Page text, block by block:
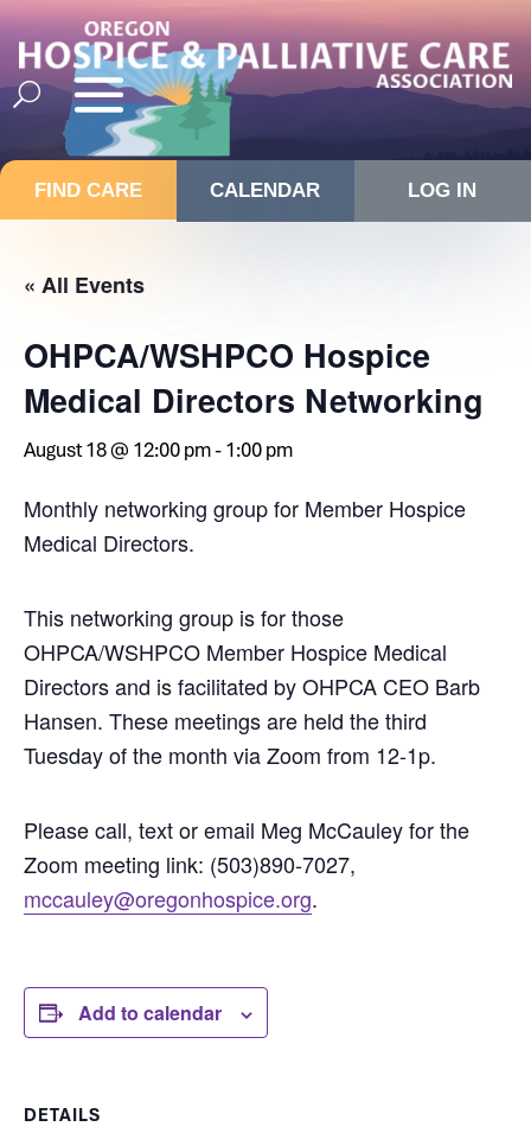
FIND CARE CALENDAR LOG IN
« All Events
OHPCA/WSHPCO Hospice
Medical Directors Networking
August 18 @ 12:00 pm-1:00 pm
Monthly networking group for Member Hospice
Medical Directors.
This networking group is for those
OHPCA/WSHPCO Member Hospice Medical
Directors and is facilitated by OHPCA CEO Barb
Hansen. These meetings are held the third
Tuesday of the month via Zoom from 12-1p.
Please call, text or email Meg McCauley for the
Zoom meeting link: (503)890-7027,
mccauley@oregonhospice.org.
Add to calendar
DETAILS